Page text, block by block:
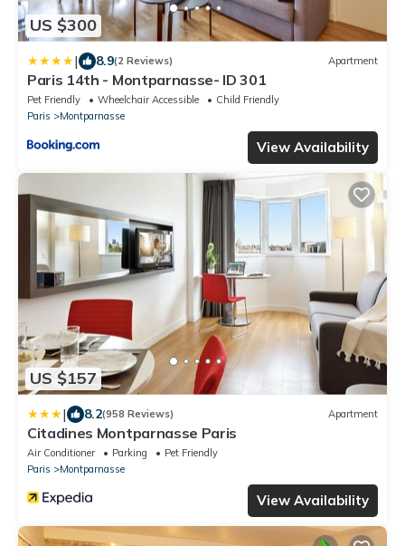
US $300
| 8.9(2 Reviews) Apartment
Paris 14th - Montparnasse- ID 301
Pet Friendly Wheelchair Accessible
Child Friendly
Paris
Montparnasse
View Availability
US $157
| 8.2(958 Reviews) Apartment
Citadines Montparnasse Paris
Air Conditioner Parking
Pet Friendly
Paris
Montparnasse
View Availability